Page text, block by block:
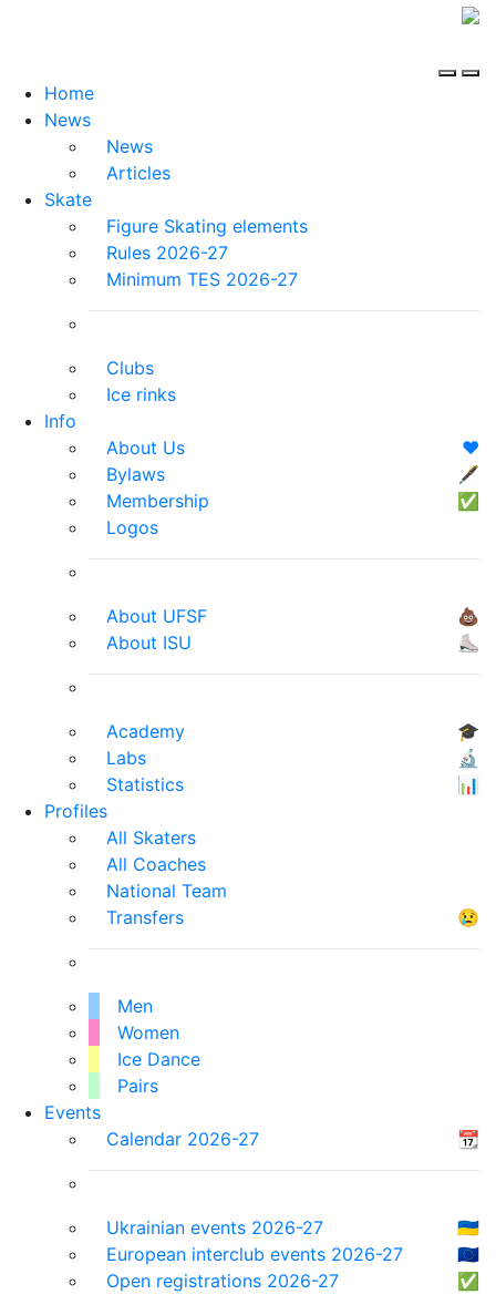
Home
News
News
Articles
Skate
Figure Skating elements
Rules 2026-27
Minimum TES 2026-27
Clubs
Ice rinks
Info
About Us
❤️
Bylaws
🖋
Membership
✅
Logos
About UFSF
💩
About ISU
⛸
Academy
🎓
Labs
🔬
Statistics
📊
Profiles
All Skaters
All Coaches
National Team
Transfers
😢
Men
Women
Ice Dance
Pairs
Events
Calendar 2026-27
📆
Ukrainian events 2026-27
🇺🇦
European interclub events 2026-27
🇪🇺
Open registrations 2026-27
✅